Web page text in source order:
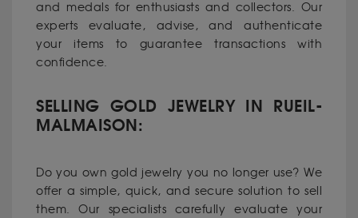
and medals for enthusiasts and collectors. Our
experts evaluate, advise, and authenticate
your items to guarantee transactions with
confidence.
SELLING GOLD JEWELRY IN RUEIL-
MALMAISON:
Do you own gold jewelry you no longer use? We
offer a simple, quick, and secure solution to sell
them. Our specialists carefully evaluate your